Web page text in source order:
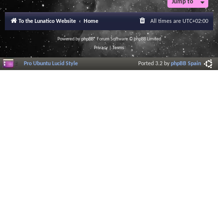
a
I
n
f
o
r
m
a
Jump to
To the Lunatico Website Home All times are UTC+02:00
Powered byphpBB® Forum Software © phpBB Limited
Privacy|Terms
Pro Ubuntu Lucid Style Ported 3.2 byphpBB Spain